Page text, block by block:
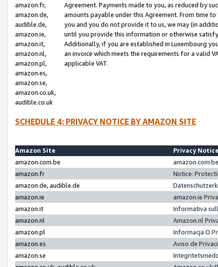
amazon.fr,
amazon.de,
audible.de,
amazon.ie,
amazon.it,
amazon.nl,
amazon.pl,
amazon.es,
amazon.se,
amazon.co.uk,
audible.co.uk
Agreement. Payments made to you, as reduced by
amounts payable under this Agreement. From time
you and you do not provide it to us, we may (in
until you provide this information or otherwise
Additionally, if you are established in Luxembourg
an invoice which meets the requirements for a valid
applicable VAT.
SCHEDULE 4: PRIVACY NOTICE BY AMAZON SITE
Amazon Site
Privacy
amazon.com.be
amazon.fr
Notice:
amazon.de, audible.de
amazon.ie
amazon.ie
amazon.it
Informativa
amazon.nl
Amazon.nl
amazon.pl
Informacja O
amazon.es
Aviso de
amazon.se